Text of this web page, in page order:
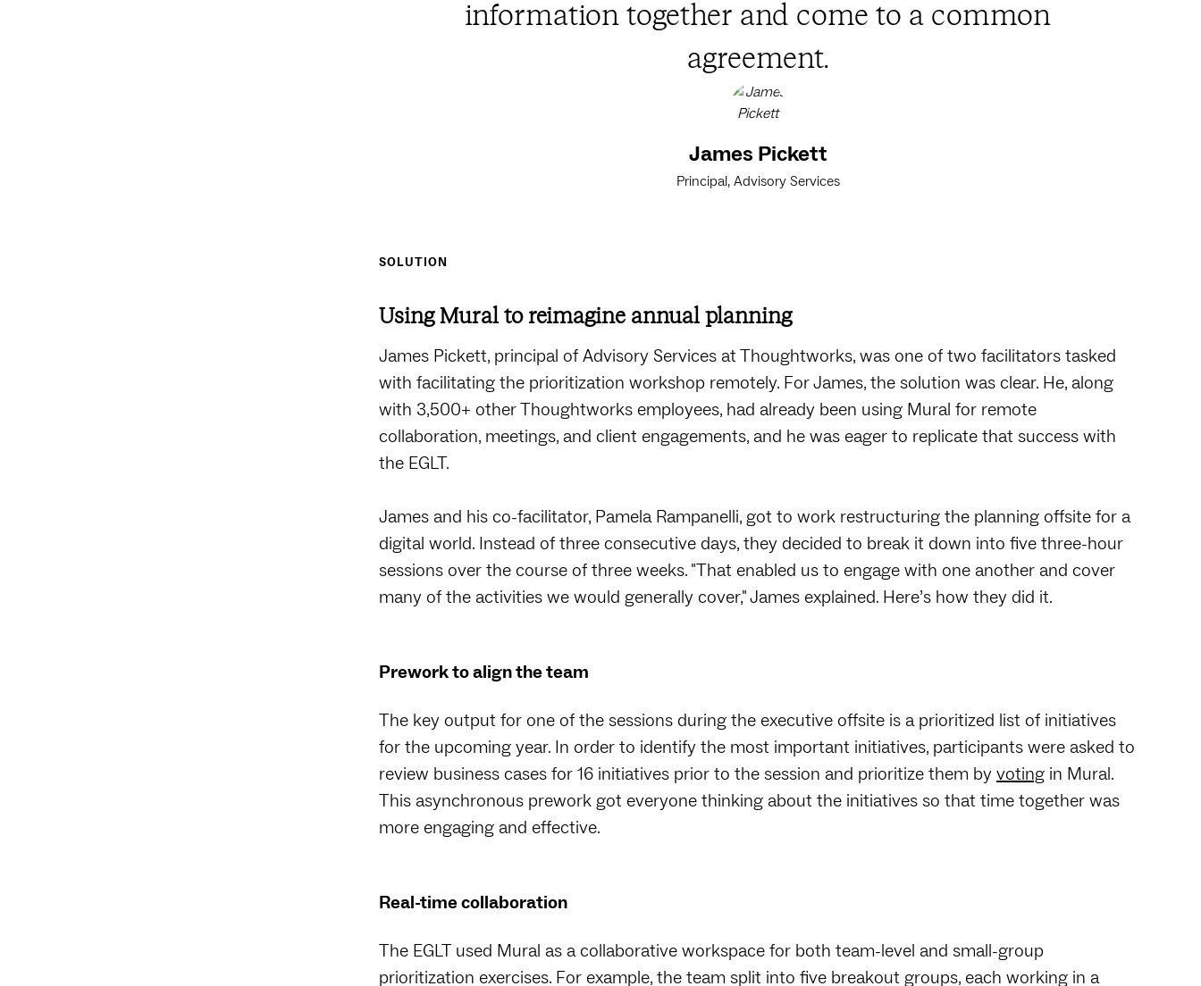
information together and come to a common
agreement.
James Pickett
Principal, Advisory Services
SOLUTION
Using Mural to reimagine annual planning
James Pickett, principal of Advisory Services at Thoughtworks, was one of two facilitators tasked
with facilitating the prioritization workshop remotely. For James, the solution was clear. He, along
with 3,500+ other Thoughtworks employees, had already been using Mural for remote
collaboration, meetings, and client engagements, and he was eager to replicate that success with
the EGLT.
James and his co-facilitator, Pamela Rampanelli, got to work restructuring the planning offsite for a
digital world. Instead of three consecutive days, they decided to break it down into five three-hour
sessions over the course of three weeks. "That enabled us to engage with one another and cover
many of the activities we would generally cover," James explained. Here’s how they did it.
Prework to align the team
The key output for one of the sessions during the executive offsite is a prioritized list of initiatives
for the upcoming year. In order to identify the most important initiatives, participants were asked to
review business cases for 16 initiatives prior to the session and prioritize them byvoting in Mural.
This asynchronous prework got everyone thinking about the initiatives so that time together was
more engaging and effective.
Real-time collaboration
The EGLT used Mural as a collaborative workspace for both team-level and small-group
prioritization exercises. For example, the team split into five breakout groups, each working in a